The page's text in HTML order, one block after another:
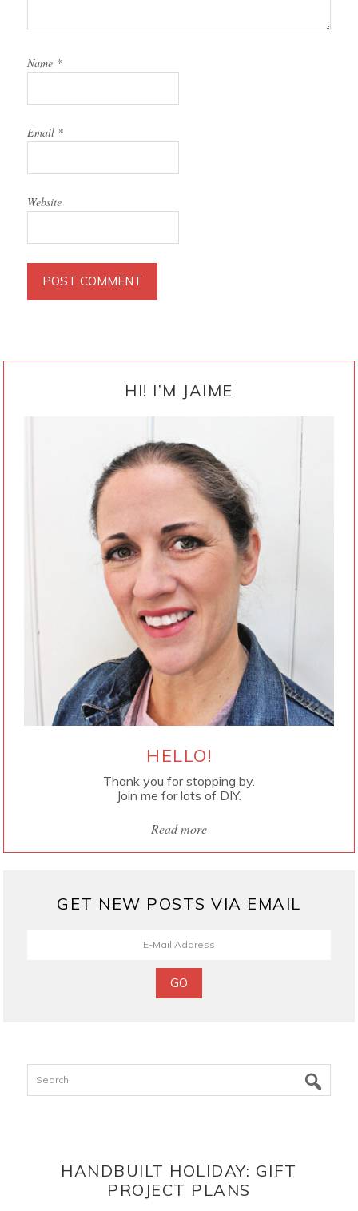
Name *
Email *
Website
HI! I’M JAIME
HELLO!
Thank you for stopping by.
Join me for lots of DIY.
Read more
GET NEW POSTS VIA EMAIL
Search
HANDBUILT HOLIDAY: GIFT
PROJECT PLANS